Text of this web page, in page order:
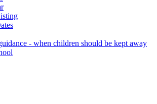
- when children should be kept away